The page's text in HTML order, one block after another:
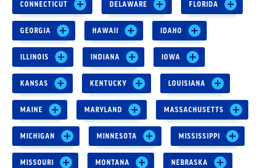
CONNECTICUT DELAWARE FLORIDA
GEORGIA HAWAII IDAHO
ILLINOIS INDIANA IOWA
KANSAS KENTUCKY LOUISIANA
MAINE MARYLAND MASSACHUSETTS
MICHIGAN MINNESOTA MISSISSIPPI
MISSOURI MONTANA NEBRASKA